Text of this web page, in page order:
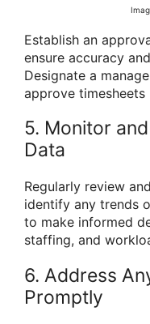
Establish an
ensure accuracy
Designate a
approve
5. Monitor
Data
Regularly review
identify any trends
to make informed
staffing, and
6. Address
Promptly